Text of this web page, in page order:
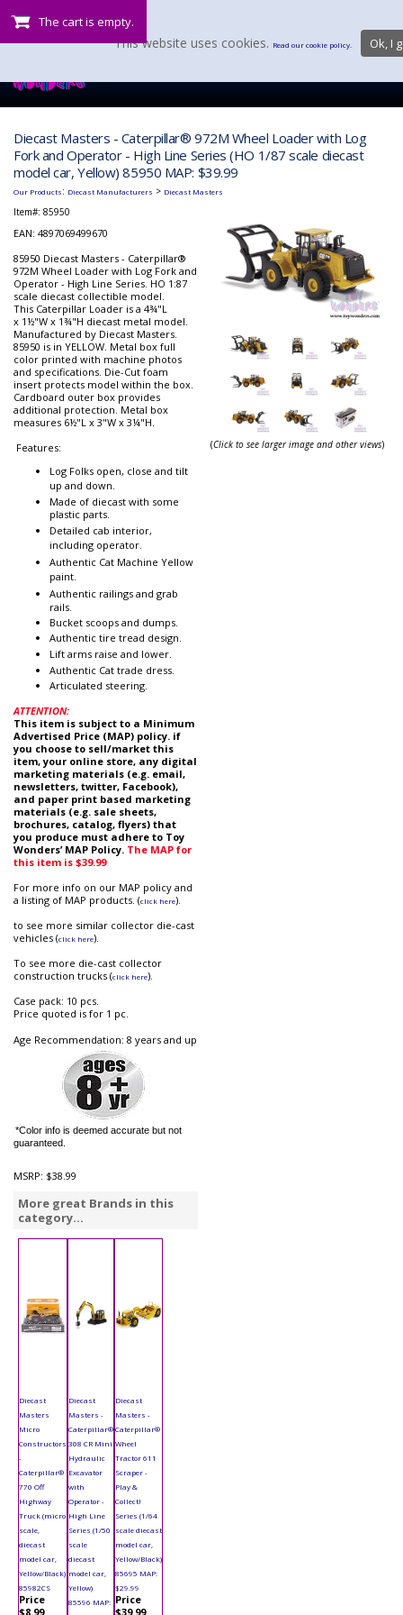
The cart is empty.
Diecast Masters - Caterpillar® 972M Wheel Loader with Log
Fork and Operator - High Line Series (HO 1/87 scale diecast
model car, Yellow) 85950 MAP: $39.99
Our Products: Diecast Manufacturers > Diecast Masters
Item#: 85950
EAN: 4897069499670
85950 Diecast Masters - Caterpillar®
972M Wheel Loader with Log Fork and
Operator - High Line Series. HO 1:87
scale diecast collectible model.
This Caterpillar Loader is a 4¾"L
x 1½"W x 1¾"H diecast metal model.
Manufactured by Diecast Masters.
85950 is in YELLOW. Metal box full
color printed with machine photos
and specifications. Die-Cut foam
insert protects model within the box.
Cardboard outer box provides
additional protection. Metal box
measures 6½"L x 3"W x 3¼"H.
Features:
Log Folks open, close and tilt
up and down.
Made of diecast with some
plastic parts.
Detailed cab interior,
including operator.
Authentic Cat Machine Yellow
paint.
Authentic railings and grab
rails.
Bucket scoops and dumps.
Authentic tire tread design.
Lift arms raise and lower.
Authentic Cat trade dress.
Articulated steering.
ATTENTION:
This item is subject to a Minimum
Advertised Price (MAP) policy. if
you choose to sell/market this
item, your online store, any digital
marketing materials (e.g. email,
newsletters, twitter, Facebook),
and paper print based marketing
materials (e.g. sale sheets,
brochures, catalog, flyers) that
you produce must adhere to Toy
Wonders’ MAP Policy. The MAP for
this item is $39.99
For more info on our MAP policy and
a listing of MAP products. (click here).
to see more similar collector die-cast
vehicles (click here).
To see more die-cast collector
construction trucks (click here).
Case pack: 10 pcs.
Price quoted is for 1 pc.
Age Recommendation: 8 years and up
*Color info is deemed accurate but not
guaranteed.
MSRP: $38.99
More great Brands in this
category...
Diecast
Masters
Micro
Constructors
-
Caterpillar®
770 Off
Highway
Truck (micro
scale,
diecast
model car,
Yellow/Black)
85982CS
Price
$8.99
Diecast
Masters -
Caterpillar®
308 CR Mini
Hydraulic
Excavator
with
Operator -
High Line
Series (1/50
scale
diecast
model car,
Yellow)
85596 MAP:
Diecast
Masters -
Caterpillar®
Wheel
Tractor 611
Scraper -
Play &
Collect!
Series (1/64
scale diecast
model car,
Yellow/Black)
85695 MAP:
$29.99
Price
$39.99
(Click to see larger image and other views)
This website uses cookies. Read our cookie policy. Ok, I